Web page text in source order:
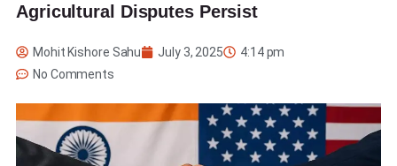
Agricultural Disputes Persist
Mohit Kishore Sahu July 3, 2025
4:14 pm
No Comments